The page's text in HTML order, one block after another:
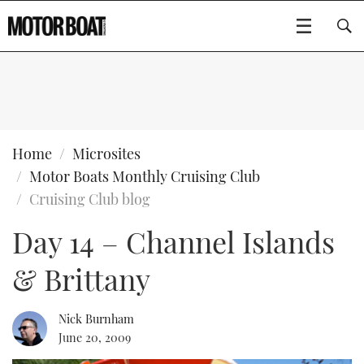
SPORTSCRUISERS
ELECTRIC BOATS
RIB & SPORTSBOATS
EDITOR'S CHOICE
NEW BOATS
FORT LAUDERDALE BOAT SHOW 2025
MOTOR BOAT AWARDS
Type to search
Home
Microsites
Motor Boats Monthly Cruising Club
Cruising Club blog
Day 14 – Channel Islands
& Brittany
Nick Burnham
June 20, 2009